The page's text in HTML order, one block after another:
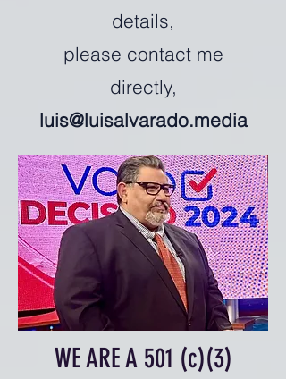
details,
please contact me
directly,
luis@luisalvarado.media
WE ARE A 501 (c)(3)